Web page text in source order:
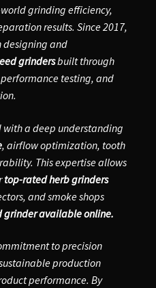
grinding efficiency,
results. Since 2017,
designing and
grindersbuilt through
testing, and
with a deep understanding
, airflow optimization, tooth
This expertise allows
top-rated herb grinders
and smoke shops
grinder available online.
to precision
production
performance. By